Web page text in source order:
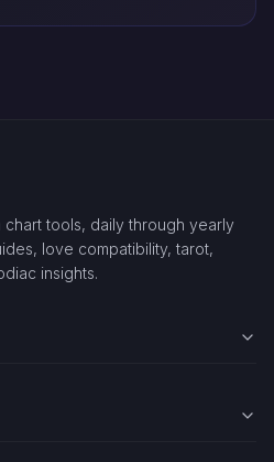
tools, daily through yearly
love compatibility, tarot,
insights.